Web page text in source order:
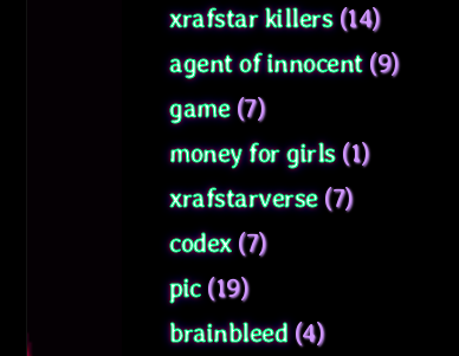
xrafstar killers(14)
agent of innocent(9)
game(7)
money for girls(1)
xrafstarverse(7)
codex(7)
pic(19)
brainbleed(4)